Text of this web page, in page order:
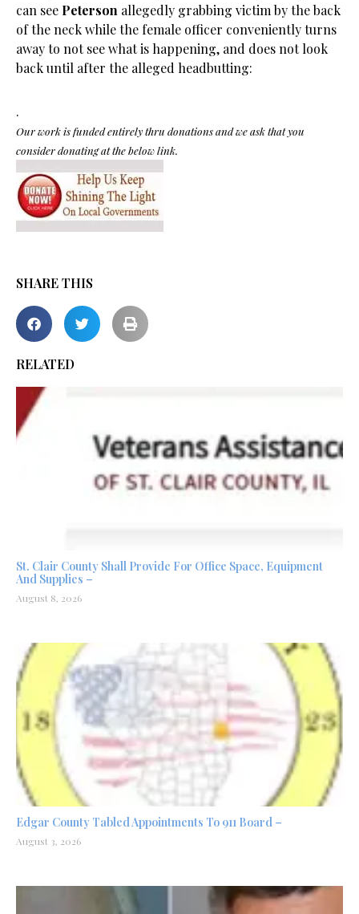
can see Peterson allegedly grabbing victim by the back
of the neck while the female officer conveniently turns
away to not see what is happening, and does not look
back until after the alleged headbutting:
.
Our work is funded entirely thru donations and we ask that you
consider donating at the below link.
SHARE THIS
RELATED
St. Clair County Shall Provide For Office Space, Equipment
And Supplies –
August 8, 2026
Edgar County Tabled Appointments To 911 Board –
August 3, 2026